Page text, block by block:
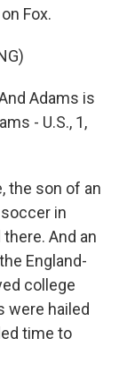
Fox.
Adams is
- U.S., 1,
the son of an
in
And an
England-
college
were hailed
time to